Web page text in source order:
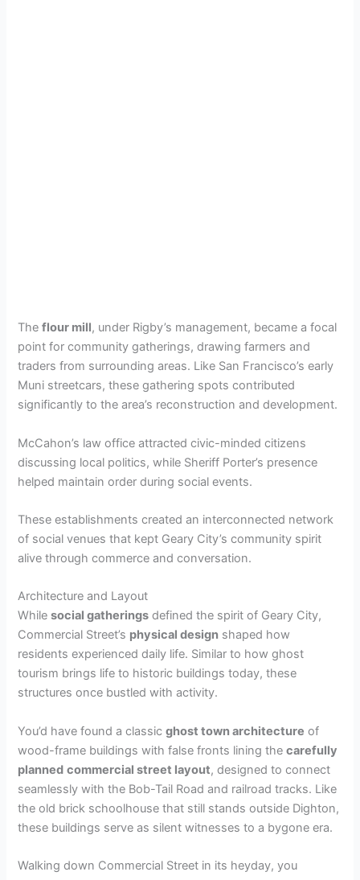
Theflour mill, under Rigby’s management, became a focal
point for community gatherings, drawing farmers and
traders from surrounding areas. Like San Francisco’s early
Muni streetcars, these gathering spots contributed
significantly to the area’s reconstruction and development.
McCahon’s law office attracted civic-minded citizens
discussing local politics, while Sheriff Porter’s presence
helped maintain order during social events.
These establishments created an interconnected network
of social venues that kept Geary City’s community spirit
alive through commerce and conversation.
Architecture and Layout
Whilesocial gatherings defined the spirit of Geary City,
Commercial Street’s physical design shaped how
residents experienced daily life. Similar to how ghost
tourism brings life to historic buildings today, these
structures once bustled with activity.
You’d have found a classicghost town architecture of
wood-frame buildings with false fronts lining thecarefully
planned commercial street layout, designed to connect
seamlessly with the Bob-Tail Road and railroad tracks. Like
the old brick schoolhouse that still stands outside Dighton,
these buildings serve as silent witnesses to a bygone era.
Walking down Commercial Street in its heyday, you